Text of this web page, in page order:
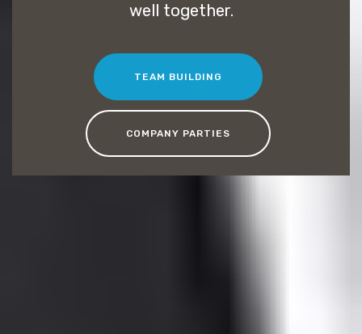
well together.
TEAM BUILDING
COMPANY PARTIES